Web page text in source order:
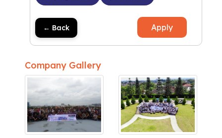
← Back Apply
Company Gallery